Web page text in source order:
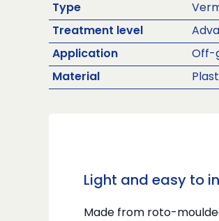
Type
Treatment level
Application Off-
Material
Light and easy to
Made from roto-